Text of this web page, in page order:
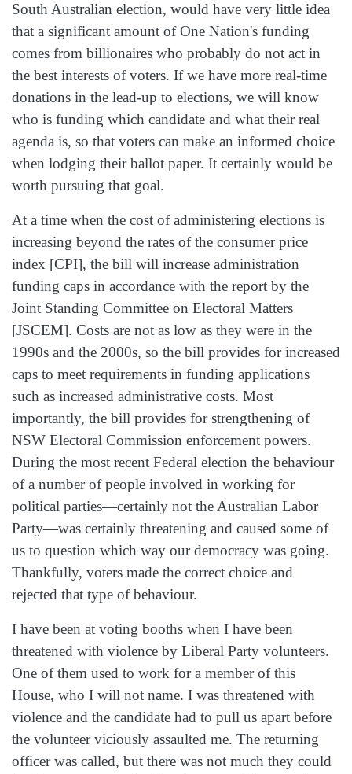
South Australian election, would have very little idea
that a significant amount of One Nation's funding
comes from billionaires who probably do not act in
the best interests of voters. If we have more real‑time
donations in the lead‑up to elections, we will know
who is funding which candidate and what their real
agenda is, so that voters can make an informed choice
when lodging their ballot paper. It certainly would be
worth pursuing that goal.
At a time when the cost of administering elections is
increasing beyond the rates of the consumer price
index [CPI], the bill will increase administration
funding caps in accordance with the report by the
Joint Standing Committee on Electoral Matters
[JSCEM]. Costs are not as low as they were in the
1990s and the 2000s, so the bill provides for increased
caps to meet requirements in funding applications
such as increased administrative costs. Most
importantly, the bill provides for strengthening of
NSW Electoral Commission enforcement powers.
During the most recent Federal election the behaviour
of a number of people involved in working for
political parties—certainly not the Australian Labor
Party—was certainly threatening and caused some of
us to question which way our democracy was going.
Thankfully, voters made the correct choice and
rejected that type of behaviour.
I have been at voting booths when I have been
threatened with violence by Liberal Party volunteers.
One of them used to work for a member of this
House, who I will not name. I was threatened with
violence and the candidate had to pull us apart before
the volunteer viciously assaulted me. The returning
officer was called, but there was not much they could